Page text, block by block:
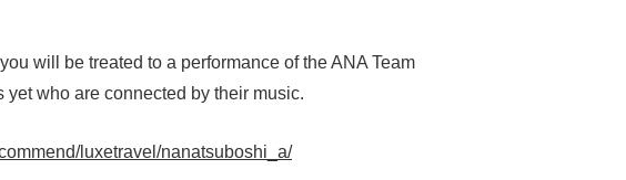
will be treated to a performance of the ANA Team
who are connected by their music.
luxetravel/nanatsuboshi_a/